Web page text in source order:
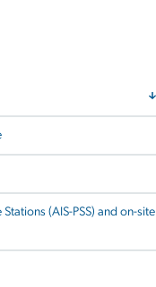
(AIS-PSS) and on-site